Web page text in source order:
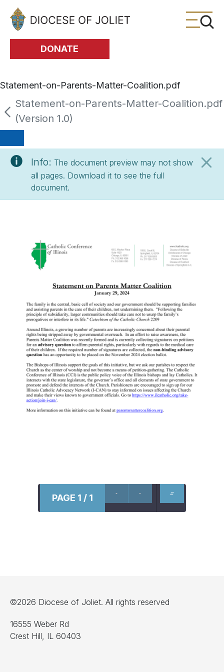
Skip to Main Content
DONATE
Statement-on-Parents-Matter-Coalition.pdf
Statement-on-Parents-Matter-Coalition.pdf
(Version 1.0)
Info: The document preview may not show
all pages. Download it to see the full
document.
PAGE 1 / 1
©2026 Diocese of Joliet. All rights reserved
16555 Weber Rd
Crest Hill, IL 60403